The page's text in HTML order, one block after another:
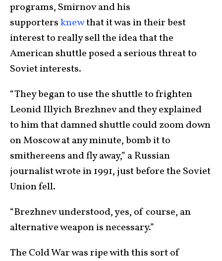
programs, Smirnov and his
supportersknewthat it was in their best
interest to really sell the idea that the
American shuttle posed a serious threat to
Soviet interests.
“They began to use the shuttle to frighten
Leonid Illyich Brezhnev and they explained
to him that damned shuttle could zoom down
on Moscow at any minute, bomb it to
smithereens and fly away,” a Russian
journalist wrote in 1991, just before the Soviet
Union fell.
“Brezhnev understood, yes, of course, an
alternative weapon is necessary.”
The Cold War was ripe with this sort of